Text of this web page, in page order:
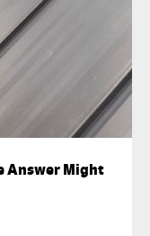
Answer Might